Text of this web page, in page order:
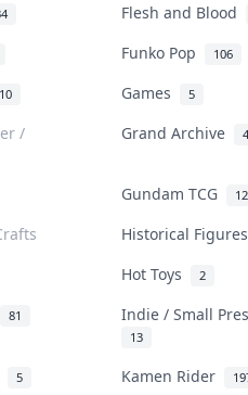
Flesh and Blood
Funko Pop 106
10 Games 5
/
Grand Archive 4
Gundam TCG 12
Historical
Hot Toys 2
81 Indie / Small
13
5 Kamen Rider
INC.
rights reserved.